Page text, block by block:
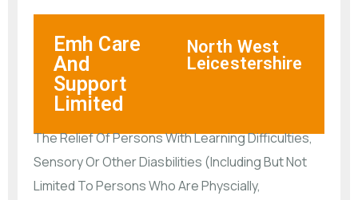
Emh Care
And
Support
Limited
North West
Leicestershire
The Relief Of Persons With Learning Difficulties,
Sensory Or Other Diasbilities (Including But Not
Limited To Persons Who Are Physcially,